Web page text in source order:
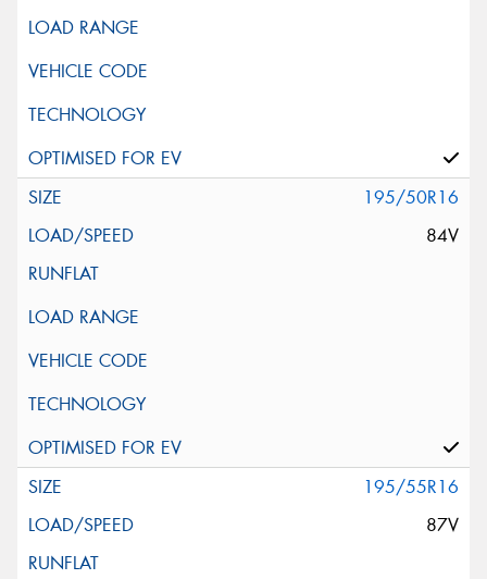
195/50R16
84V
195/55R16
87V